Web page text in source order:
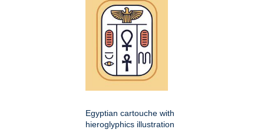
Egyptian cartouche with
hieroglyphics illustration